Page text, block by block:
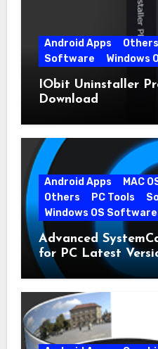
Android Apps Others
Software
Windows
IObit Uninstaller
Download
Android Apps
MAC
Others
PC Tools
Windows OS
Advanced
for PC Latest